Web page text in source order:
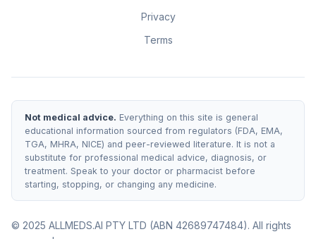
Privacy
Terms
Not medical advice. Everything on this site is general
educational information sourced from regulators (FDA, EMA,
TGA, MHRA, NICE) and peer-reviewed literature. It is not a
substitute for professional medical advice, diagnosis, or
treatment. Speak to your doctor or pharmacist before
starting, stopping, or changing any medicine.
© 2025 ALLMEDS.AI PTY LTD (ABN 42689747484). All rights